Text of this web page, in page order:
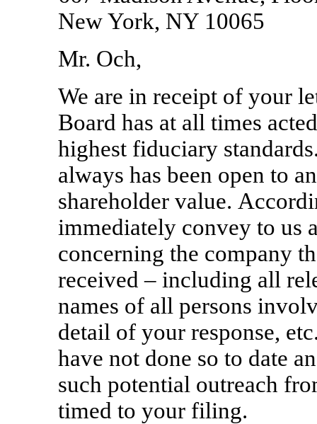
New York, NY 10065
Mr. Och,
We are in receipt of your
Board has at all times
highest fiduciary
always has been open to
shareholder value.
immediately convey to us
concerning the company
received – including all
names of all persons
detail of your response,
have not done so to date
such potential outreach
timed to your filing.